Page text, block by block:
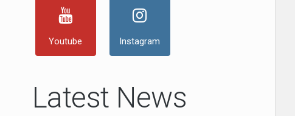
Youtube Instagram
Latest News